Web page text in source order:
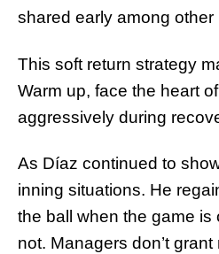
shared early among
This soft return strategy
Warm up, face the heart
aggressively during
As Díaz continued to
inning situations. He
the ball when the game is
not. Managers don’t